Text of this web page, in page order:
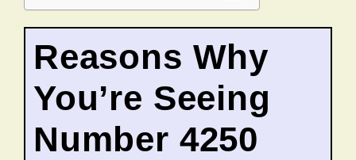
Reasons Why
You’re Seeing
Number 4250